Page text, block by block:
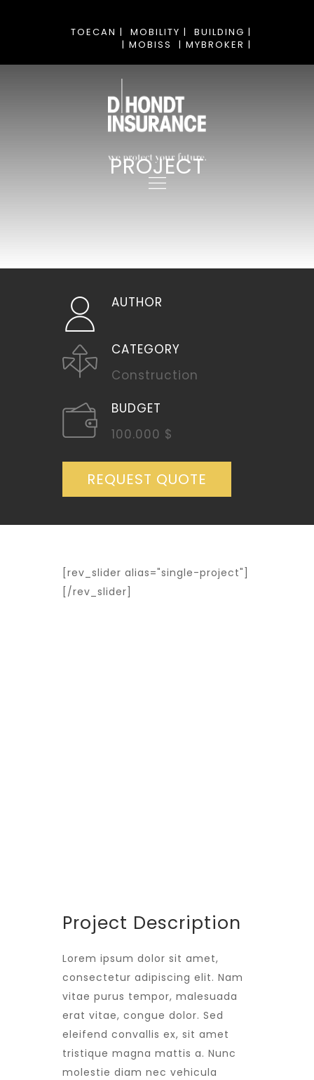
BUILDING |
MOBILITY |
TOECAN |
| MYBROKER |
| MOBISS
PROJECT
AUTHOR
CATEGORY
Construction
BUDGET
100.000 $
REQUEST QUOTE
[rev_slider alias="single-project"]
[/rev_slider]
Project Description
Lorem ipsum dolor sit amet,
consectetur adipiscing elit. Nam
vitae purus tempor, malesuada
erat vitae, congue dolor. Sed
eleifend convallis ex, sit amet
tristique magna mattis a. Nunc
molestie diam nec vehicula